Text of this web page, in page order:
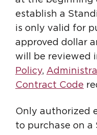
establish a
is only valid for
approved dollar
will be reviewed
Policy,
Contract Code
Only authorized
to purchase on a